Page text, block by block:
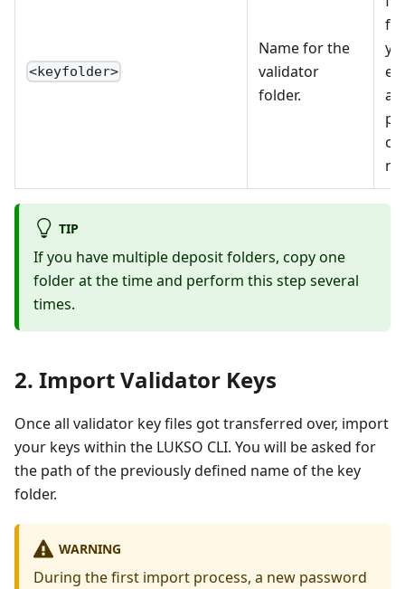
<keyfolder>
Name for the
validator
folder.
as
TIP
If you have multiple deposit folders, copy one
folder at the time and perform this step several
times.
2. Import Validator Keys
Once all validator key files got transferred over, import
your keys within the LUKSO CLI. You will be asked for
the path of the previously defined name of the key
folder.
WARNING
During the first import process, a new password